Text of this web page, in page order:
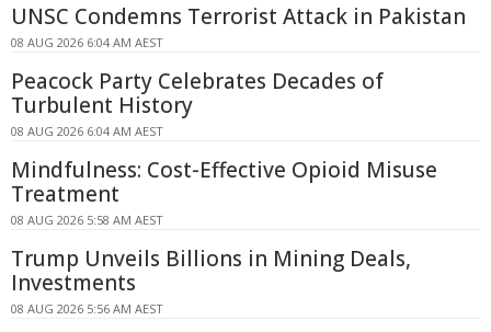
UNSC Condemns Terrorist Attack in Pakistan
08 AUG 2026 6:04 AM AEST
Peacock Party Celebrates Decades of
Turbulent History
08 AUG 2026 6:04 AM AEST
Mindfulness: Cost-Effective Opioid Misuse
Treatment
08 AUG 2026 5:58 AM AEST
Trump Unveils Billions in Mining Deals,
Investments
08 AUG 2026 5:56 AM AEST